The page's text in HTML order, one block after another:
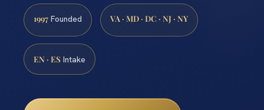
1997 Founded VA · MD · DC · NJ · NY
EN · ES Intake